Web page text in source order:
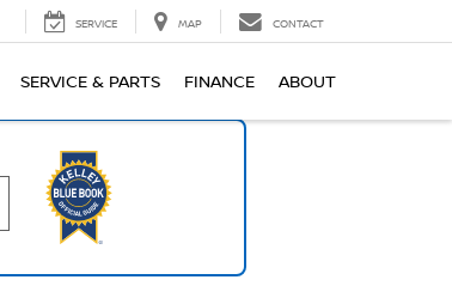
SERVICE MAP CONTACT
SERVICE & PARTS FINANCE ABOUT